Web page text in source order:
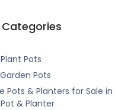
Pots
Pots
Pots & Planters for Sale in
& Planter